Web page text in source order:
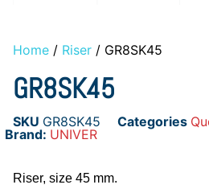
Home / Riser / GR8SK45
GR8SK45
SKU GR8SK45 Categories
Brand: UNIVER
Riser, size 45 mm.